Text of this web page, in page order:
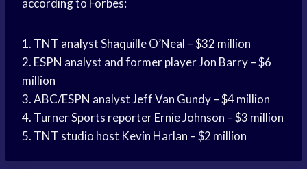
according to Forbes:
1. TNT analyst Shaquille O’Neal – $32 million
2. ESPN analyst and former player Jon Barry – $6
million
3. ABC/ESPN analyst Jeff Van Gundy – $4 million
4. Turner Sports reporter Ernie Johnson – $3 million
5. TNT studio host Kevin Harlan – $2 million